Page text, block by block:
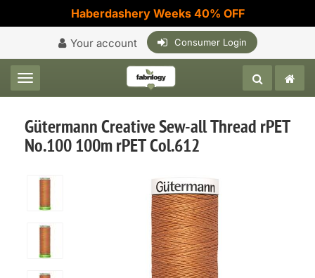
Haberdashery Weeks 40% OFF
Your account Consumer Login
Toggle navigation
Gütermann Creative Sew-all Thread rPET
No.100 100m rPET Col.612